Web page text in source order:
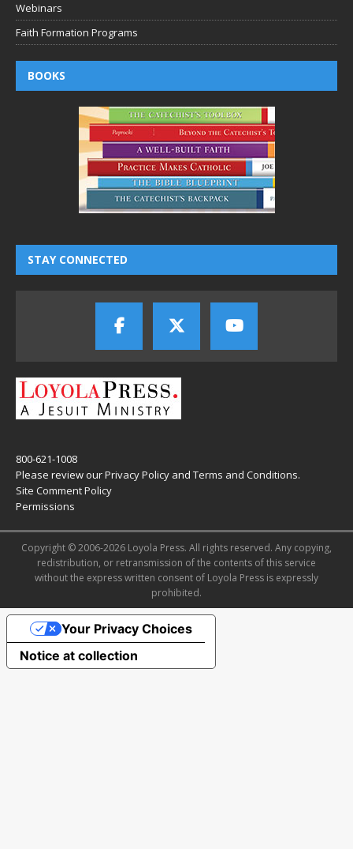
Webinars
Faith Formation Programs
BOOKS
STAY CONNECTED
800-621-1008
Please review ourPrivacy Policy and Terms and Conditions.
Site Comment Policy
Permissions
Copyright © 2006-2026 Loyola Press. All rights reserved. Any copying,
redistribution, or retransmission of the contents of this service
without the express written consent of Loyola Press is expressly
prohibited.
Notice at collection
Your Privacy Choices